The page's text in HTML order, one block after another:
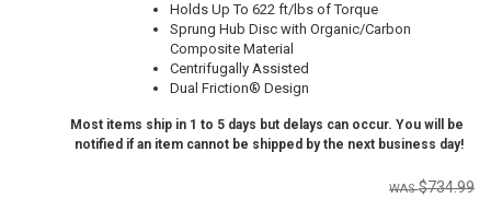
Holds Up To 622 ft/lbs of Torque
Sprung Hub Disc with Organic/Carbon
Composite Material
Centrifugally Assisted
Dual Friction® Design
Most items ship in 1 to 5 days but delays can occur. You will be
notified if an item cannot be shipped by the next business day!
$734.99